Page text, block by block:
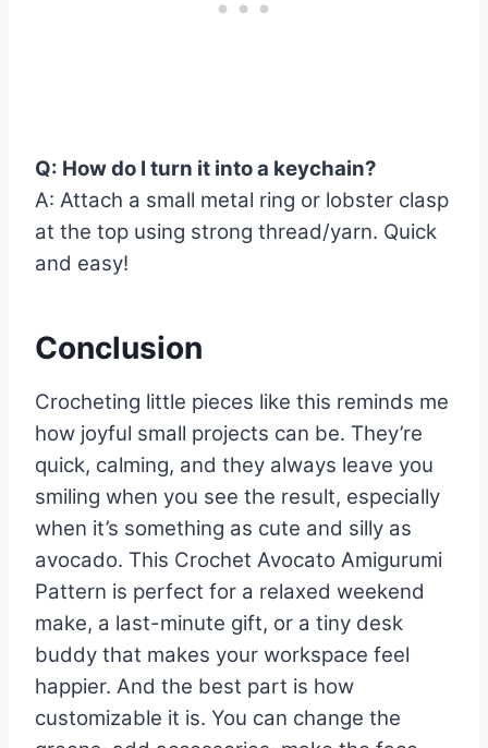
Q: How do I turn it into a keychain?
A: Attach a small metal ring or lobster clasp
at the top using strong thread/yarn. Quick
and easy!
Conclusion
Crocheting little pieces like this reminds me
how joyful small projects can be. They’re
quick, calming, and they always leave you
smiling when you see the result, especially
when it’s something as cute and silly as
avocado. This Crochet Avocato Amigurumi
Pattern is perfect for a relaxed weekend
make, a last-minute gift, or a tiny desk
buddy that makes your workspace feel
happier. And the best part is how
customizable it is. You can change the